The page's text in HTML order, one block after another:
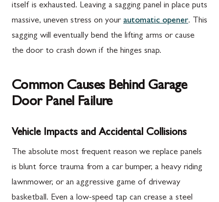
itself is exhausted. Leaving a sagging panel in place puts
massive, uneven stress on your automatic opener. This
sagging will eventually bend the lifting arms or cause
the door to crash down if the hinges snap.
Common Causes Behind Garage
Door Panel Failure
Vehicle Impacts and Accidental Collisions
The absolute most frequent reason we replace panels
is blunt force trauma from a car bumper, a heavy riding
lawnmower, or an aggressive game of driveway
basketball. Even a low-speed tap can crease a steel